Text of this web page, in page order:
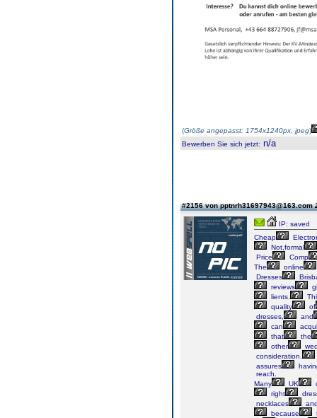
(Größe angepasst: 1754x1240px, jpeg)
Bewerben Sie sich jetzt: n/a
#2156 von pptnrh31697943@163.com
IP: saved
Cheap
Not,formal
Price
Comp
The
online
Dresses
reviews
lients.
quality
of
dresses,
and
can
that
the
other
consideration.
assures
reach.
Many
UK
right
necklaces
because